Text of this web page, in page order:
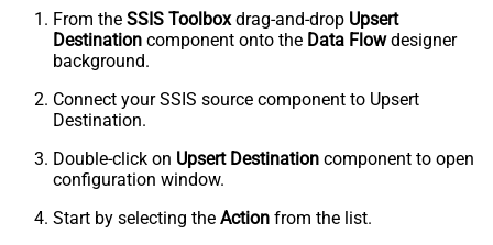
From the SSIS Toolboxdrag-and-drop Upsert
Destination component onto the Data Flowdesigner
background.
Connect your SSIS source component to Upsert
Destination.
Double-click on Upsert Destination component to open
configuration window.
Start by selecting the Action from the list.